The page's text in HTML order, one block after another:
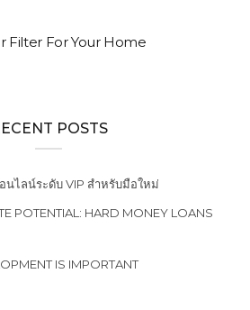
Filter For Your Home
POSTS
ไลน์ระดับ VIP สำหรับมือใหม่
POTENTIAL: HARD MONEY LOANS
IS IMPORTANT